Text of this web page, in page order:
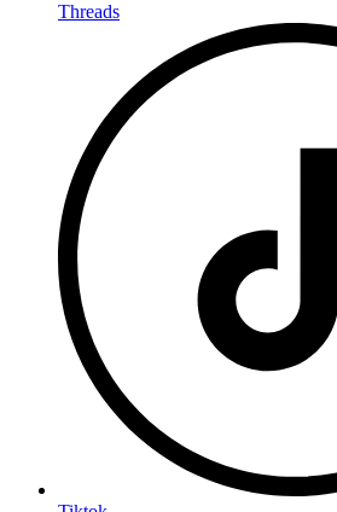
Threads